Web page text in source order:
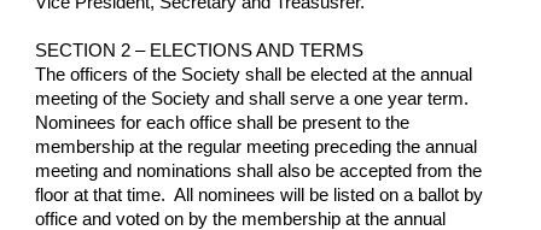
SECTION 2 – ELECTIONS AND TERMS
The officers of the Society shall be elected at the annual
meeting of the Society and shall serve a one year term.
Nominees for each office shall be present to the
membership at the regular meeting preceding the annual
meeting and nominations shall also be accepted from the
floor at that time.  All nominees will be listed on a ballot by
office and voted on by the membership at the annual